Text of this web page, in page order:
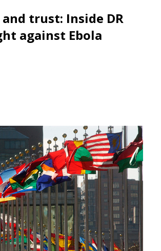
trust: Inside DR
against Ebola